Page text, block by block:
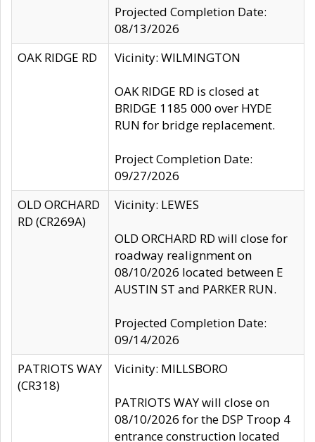
Projected Completion Date:
08/13/2026
OAK RIDGE RD
Vicinity: WILMINGTON
OAK RIDGE RD is closed at
BRIDGE 1185 000 over HYDE
RUN for bridge replacement.
Project Completion Date:
09/27/2026
OLD ORCHARD
RD (CR269A)
Vicinity: LEWES
OLD ORCHARD RD will close for
roadway realignment on
08/10/2026 located between E
AUSTIN ST and PARKER RUN.
Projected Completion Date:
09/14/2026
PATRIOTS WAY
(CR318)
Vicinity: MILLSBORO
PATRIOTS WAY will close on
08/10/2026 for the DSP Troop 4
entrance construction located